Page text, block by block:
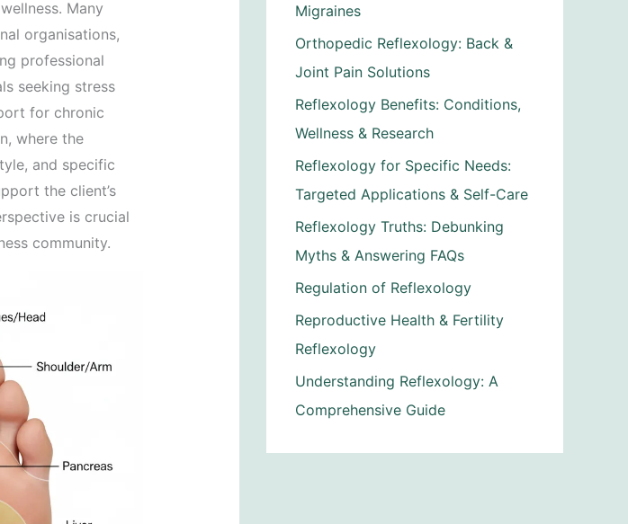
Many
organisations,
professional
seeking stress
for chronic
where the
and specific
the client’s
is crucial
community.
Migraines
Orthopedic Reflexology: Back &
Joint Pain Solutions
Reflexology Benefits: Conditions,
Wellness & Research
Reflexology for Specific Needs:
Targeted Applications & Self-Care
Reflexology Truths: Debunking
Myths & Answering FAQs
Regulation of Reflexology
Reproductive Health & Fertility
Reflexology
Understanding Reflexology: A
Comprehensive Guide